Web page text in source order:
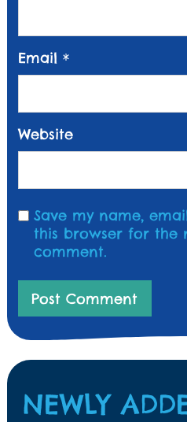
Email *
Website
Save my name,
this browser for the
comment.
NEWLY